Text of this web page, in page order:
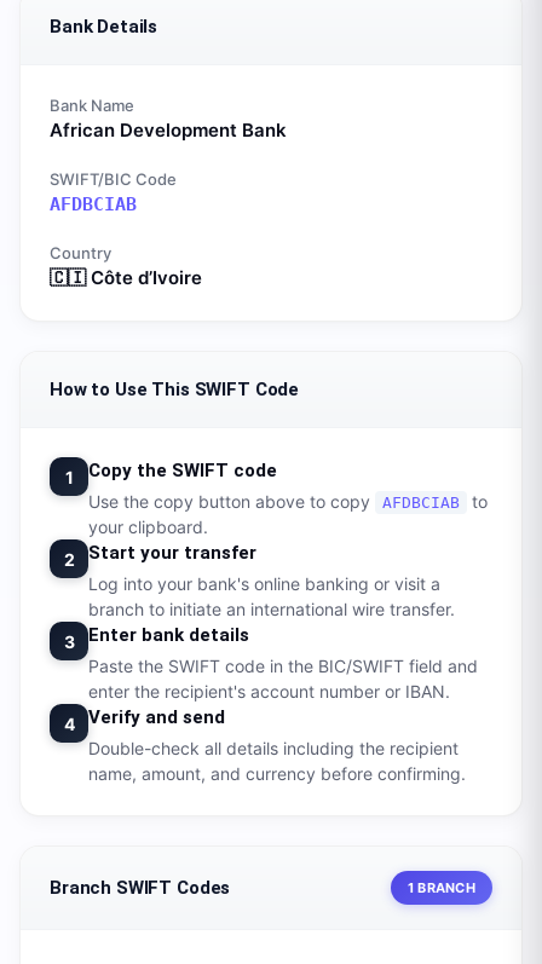
Bank Details
Bank Name
African Development Bank
SWIFT/BIC Code
AFDBCIAB
Country
🇨🇮 Côte d’Ivoire
How to Use This SWIFT Code
1 Copy the SWIFT code
Use the copy button above to copy AFDBCIAB
to
your clipboard.
2
Start your transfer
Log into your bank's online banking or visit a
branch to initiate an international wire transfer.
3
Enter bank details
Paste the SWIFT code in the BIC/SWIFT field and
enter the recipient's account number or IBAN.
4
Verify and send
Double-check all details including the recipient
name, amount, and currency before confirming.
Branch SWIFT Codes 1 BRANCH